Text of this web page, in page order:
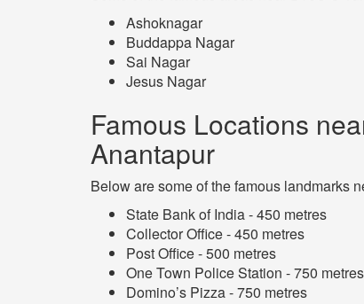
Ashoknagar
Buddappa Nagar
Sai Nagar
Jesus Nagar
Famous Locations
Anantapur
Below are some of the famous landmarks
State Bank of India - 450 metres
Collector Office - 450 metres
Post Office - 500 metres
One Town Police Station - 750 metres
Domino’s Pizza - 750 metres